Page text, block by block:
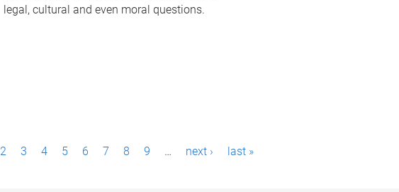
legal, cultural and even moral questions.
2 3 4 5 6 7 8 9 … next › last »